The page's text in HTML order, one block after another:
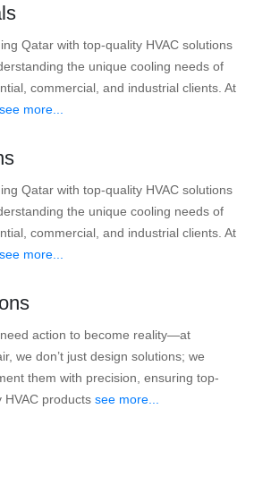
Qatar with top-quality HVAC solutions
the unique cooling needs of
commercial, and industrial clients. At
see more...
Qatar with top-quality HVAC solutions
the unique cooling needs of
commercial, and industrial clients. At
see more...
action to become reality—at
we don’t just design solutions; we
them with precision, ensuring top-
HVAC products see more...